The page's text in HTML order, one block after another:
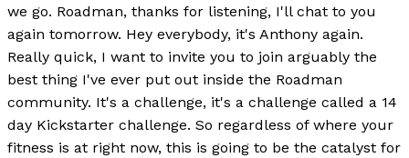
we go. Roadman, thanks for listening, I'll chat to you
again tomorrow. Hey everybody, it's Anthony again.
Really quick, I want to invite you to join arguably the
best thing I've ever put out inside the Roadman
community. It's a challenge, it's a challenge called a 14
day Kickstarter challenge. So regardless of where your
fitness is at right now, this is going to be the catalyst for